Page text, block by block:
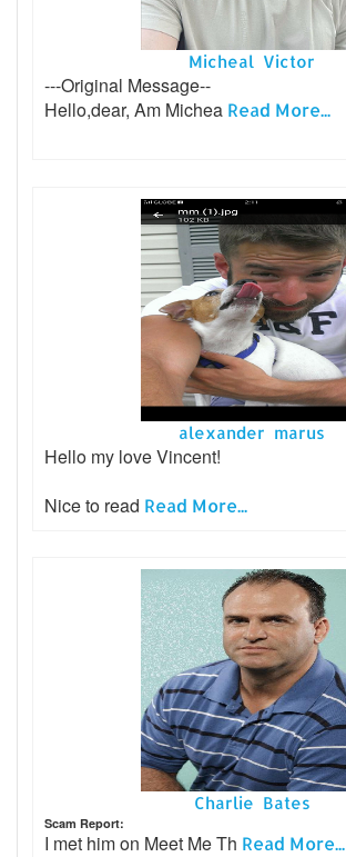
Micheal Victor
---Original Message--
Hello,dear, Am Michea Read More...
alexander marus
Hello my love Vincent!
Nice to read Read More...
Charlie Bates
Scam Report:
I met him on Meet Me Th Read More...